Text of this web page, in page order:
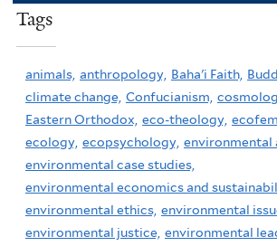
Tags
animals, anthropology, Baha'i Faith,
climate change, Confucianism,
Eastern Orthodox, eco-theology,
ecology, ecopsychology, environmental
environmental case studies,
environmental economics and
environmental ethics, environmental
environmental justice, environmental